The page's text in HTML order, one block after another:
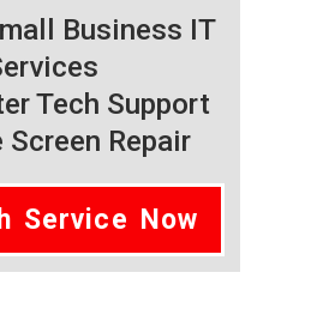
Business IT
Tech Support
Screen Repair
Service Now